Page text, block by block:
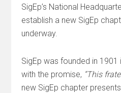
SigEp’s National
establish a new SigEp
underway.
SigEp was founded in 1901
with the promise, “This
new SigEp chapter